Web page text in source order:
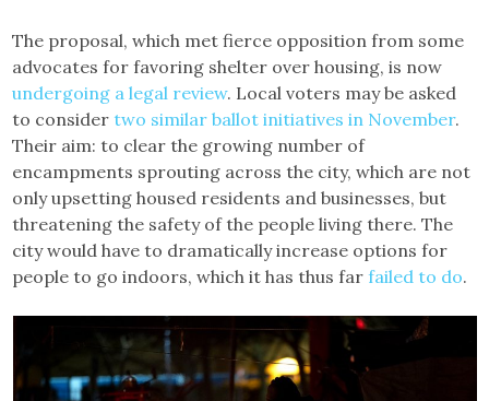
The proposal, which met fierce opposition from some
advocates for favoring shelter over housing, is now
undergoing a legal review. Local voters may be asked
to considertwo similar ballot initiatives in November.
Their aim: to clear the growing number of
encampments sprouting across the city, which are not
only upsetting housed residents and businesses, but
threatening the safety of the people living there. The
city would have to dramatically increase options for
people to go indoors, which it has thus farfailed to do.